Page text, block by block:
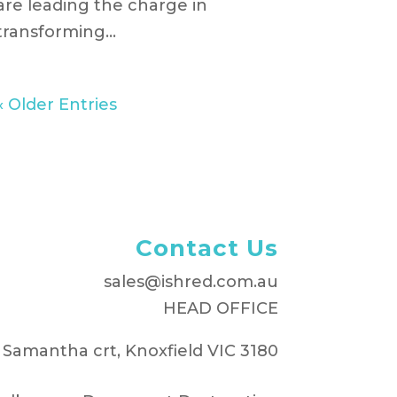
leading the charge in
Older Entries
Contact Us
sales@ishred.com.au
HEAD OFFICE
Samantha crt, Knoxfield VIC 3180